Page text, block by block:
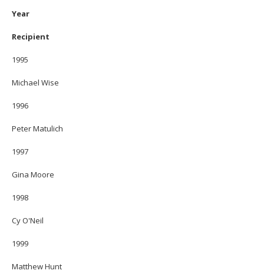
Year
Recipient
1995
Michael Wise
1996
Peter Matulich
1997
Gina Moore
1998
Cy O'Neil
1999
Matthew Hunt